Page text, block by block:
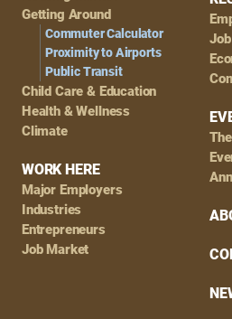
Getting Around
Commuter Calculator
Proximity to Airports
Public Transit
Child Care & Education
Health & Wellness
Climate
WORK HERE
Major Employers
Industries
Entrepreneurs
Job Market